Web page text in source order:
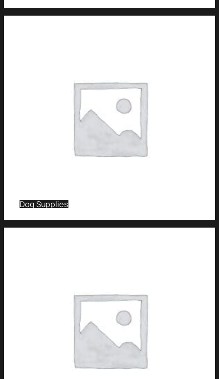
Dog Supplies